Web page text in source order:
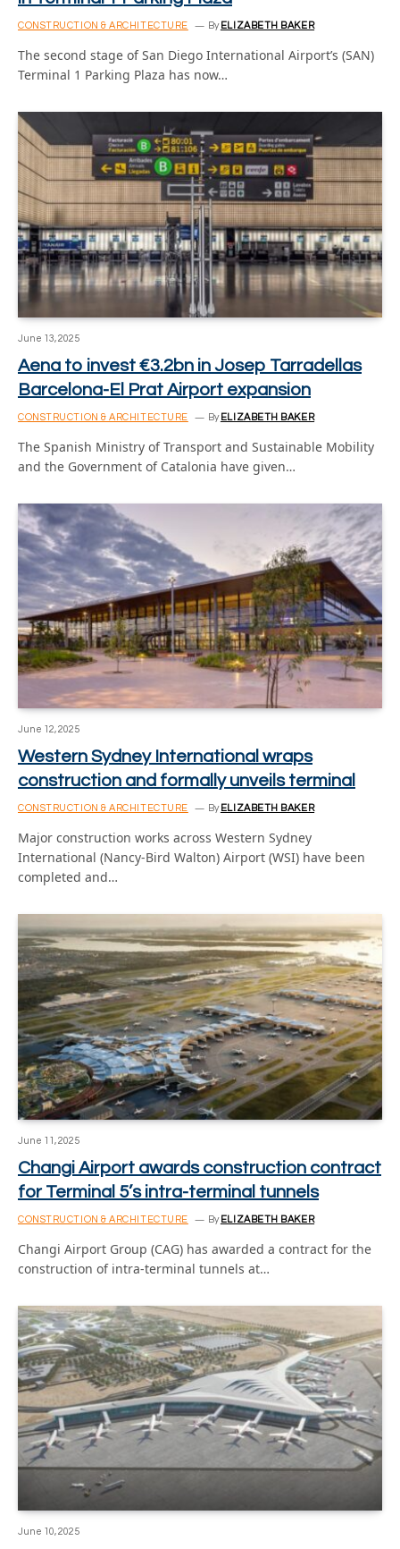
CONSTRUCTION & ARCHITECTURE By ELIZABETH BAKER
The second stage of San Diego International Airport’s (SAN)
Terminal 1 Parking Plaza has now…
June 13, 2025
Aena to invest €3.2bn in Josep Tarradellas
Barcelona-El Prat Airport expansion
CONSTRUCTION & ARCHITECTURE By ELIZABETH BAKER
The Spanish Ministry of Transport and Sustainable Mobility
and the Government of Catalonia have given…
June 12, 2025
Western Sydney International wraps
construction and formally unveils terminal
CONSTRUCTION & ARCHITECTURE By ELIZABETH BAKER
Major construction works across Western Sydney
International (Nancy-Bird Walton) Airport (WSI) have been
completed and…
June 11, 2025
Changi Airport awards construction contract
for Terminal 5’s intra-terminal tunnels
CONSTRUCTION & ARCHITECTURE By ELIZABETH BAKER
Changi Airport Group (CAG) has awarded a contract for the
construction of intra-terminal tunnels at…
June 10, 2025